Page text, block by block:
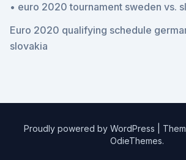
• euro 2020 tournament sweden vs.
Euro 2020 qualifying schedule
slovakia
Proudly powered by WordPress
OdieThemes.